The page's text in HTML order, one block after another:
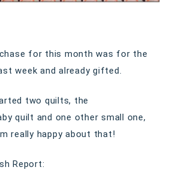
for this month was for the
week and already gifted.
two quilts, the
quilt and one other small one,
really happy about that!
Report: